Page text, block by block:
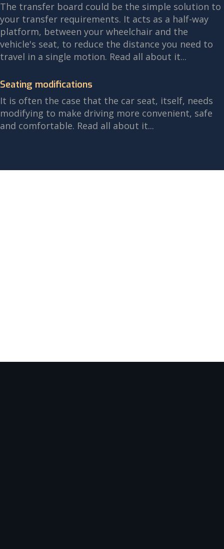
The transfer board could be the simple solution to
your transfer requirements. It acts as a half-way
platform, between your wheelchair and the
vehicle's seat, to reduce the distance you need to
travel in a single motion. Read all about it...
Seating modifications
It is often the case that the car seat, itself, needs
modifying to make driving more convenient, safe
and comfortable. Read all about it...